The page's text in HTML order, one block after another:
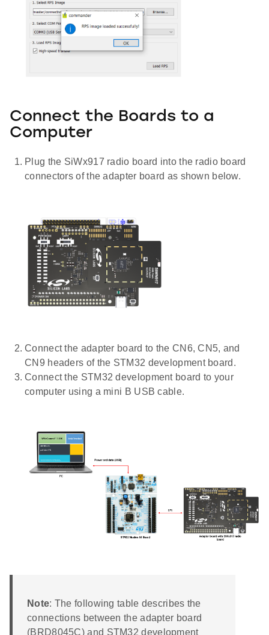
Connect the Boards to a
Computer
Plug the SiWx917 radio board into the radio board
connectors of the adapter board as shown below.
Connect the adapter board to the CN6, CN5, and
CN9 headers of the STM32 development board.
Connect the STM32 development board to your
computer using a mini B USB cable.
Note: The following table describes the
connections between the adapter board
(BRD8045C) and STM32 development